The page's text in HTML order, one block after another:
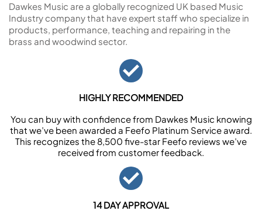
Dawkes Music are a globally recognized UK based Music
Industry company that have expert staff who specialize in
products, performance, teaching and repairing in the
brass and woodwind sector.
HIGHLY RECOMMENDED
You can buy with confidence from Dawkes Music knowing
that we’ve been awarded a Feefo Platinum Service award.
This recognizes the 8,500 five-star Feefo reviews we’ve
received from customer feedback.
14 DAY APPROVAL